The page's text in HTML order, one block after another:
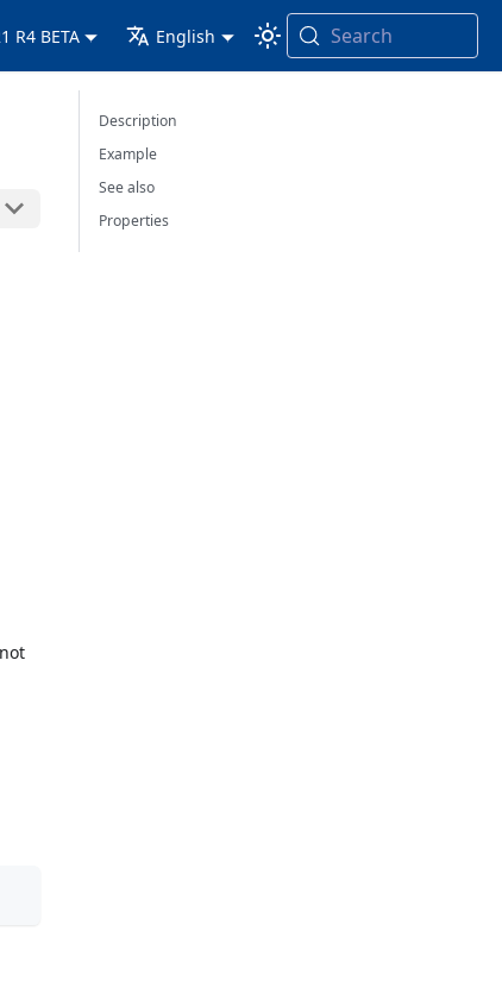
R4 BETA English Search
Description
Example
See also
Properties